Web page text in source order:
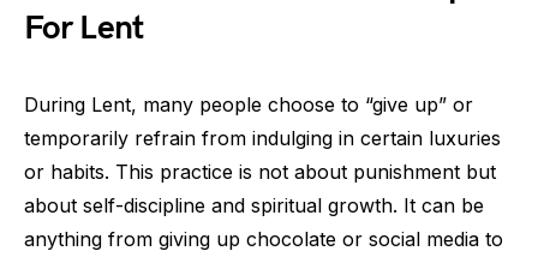
For Lent
During Lent, many people choose to “give up” or
temporarily refrain from indulging in certain luxuries
or habits. This practice is not about punishment but
about self-discipline and spiritual growth. It can be
anything from giving up chocolate or social media to